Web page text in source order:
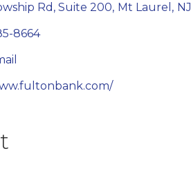
Rd, Suite 200, Mt Laurel , NJ
8664